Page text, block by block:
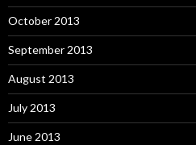
October 2013
September 2013
August 2013
July 2013
June 2013